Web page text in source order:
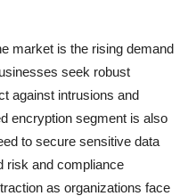
market is the rising demand
seek robust
against intrusions and
encryption segment is also
to secure sensitive data
risk and compliance
as organizations face